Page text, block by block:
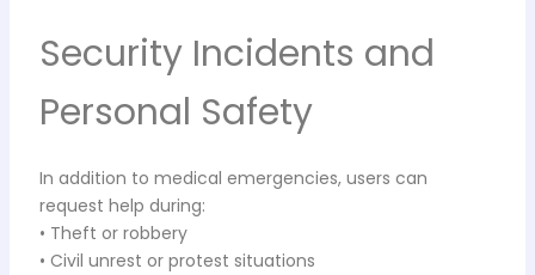
Security Incidents and
Personal Safety
In addition to medical emergencies, users can
request help during:
• Theft or robbery
• Civil unrest or protest situations